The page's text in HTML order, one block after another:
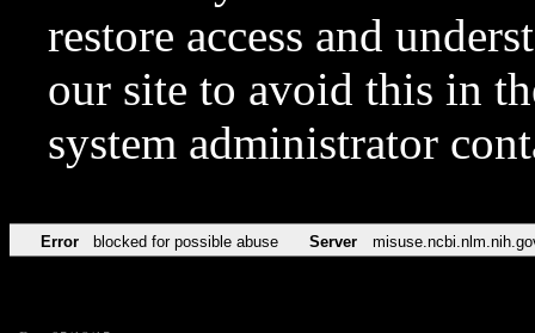
restore access and
our site to avoid this in
system administrator
Error blocked for possible abuse Server